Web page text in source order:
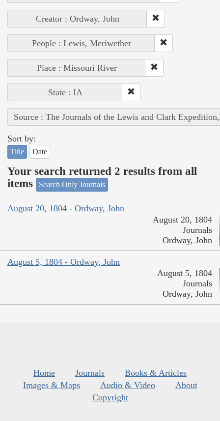
Creator : Ordway, John
People : Lewis, Meriwether
Place : Missouri River
State : IA
Source : The Journals of the Lewis and Clark
Sort by:
Title Date
Your search returned 2 results from all
items
Search Only Journals
August 20, 1804 - Ordway, John
August 20, 1804
Journals
Ordway, John
August 5, 1804 - Ordway, John
August 5, 1804
Journals
Ordway, John
Home Journals
Books & Articles
Images & Maps
Audio & Video
About
Copyright